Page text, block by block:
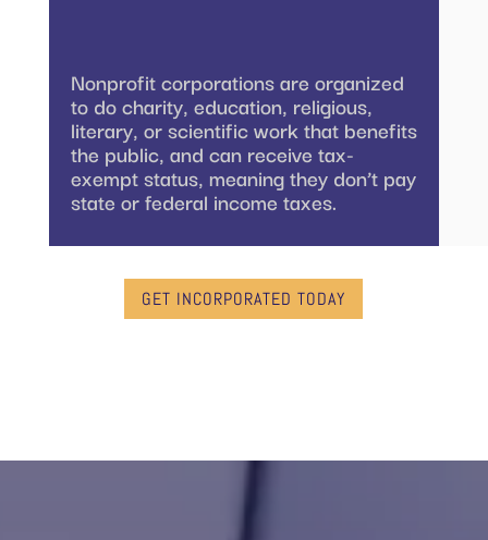
Nonprofit corporations are organized
to do charity, education, religious,
literary, or scientific work that benefits
the public, and can receive tax-
exempt status, meaning they don’t pay
state or federal income taxes.
GET INCORPORATED TODAY